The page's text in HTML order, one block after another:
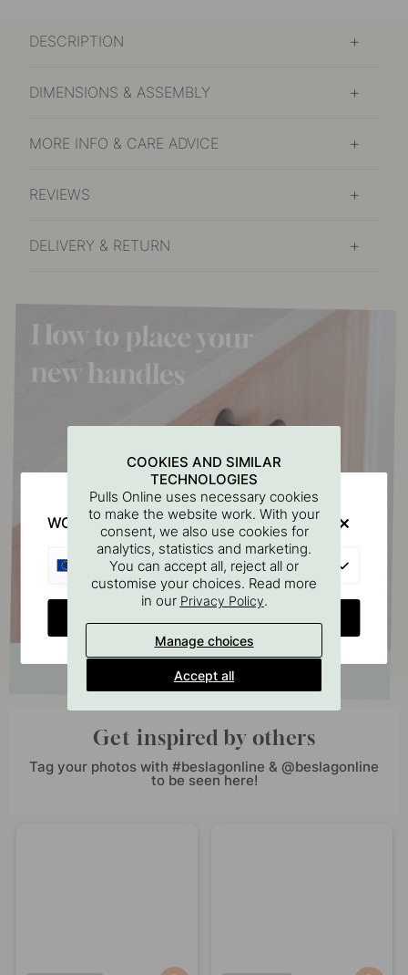
DESCRIPTION
DIMENSIONS & ASSEMBLY
MORE INFO & CARE ADVICE
REVIEWS
DELIVERY & RETURN
Get inspired by others
Tag your photos with #beslagonline & @beslagonline
to be seen here!
COOKIES AND SIMILAR
TECHNOLOGIES
Pulls Online uses necessary cookies
to make the website work. With your
consent, we also use cookies for
analytics, statistics and marketing.
You can accept all, reject all or
customise your choices. Read more
in our Privacy Policy.
Manage choices
Accept all
WOULD YOU RATHER VISIT?